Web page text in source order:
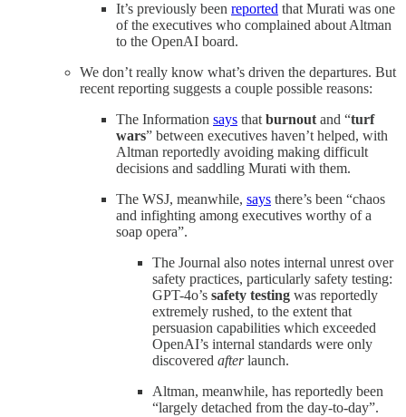
It’s previously been reported that Murati was one
of the executives who complained about Altman
to the OpenAI board.
We don’t really know what’s driven the departures. But
recent reporting suggests a couple possible reasons:
The Information says that burnout and “turf
wars” between executives haven’t helped, with
Altman reportedly avoiding making difficult
decisions and saddling Murati with them.
The WSJ, meanwhile, says there’s been “chaos
and infighting among executives worthy of a
soap opera”.
The Journal also notes internal unrest over
safety practices, particularly safety testing:
GPT-4o’s safety testing was reportedly
extremely rushed, to the extent that
persuasion capabilities which exceeded
OpenAI’s internal standards were only
discovered afterlaunch.
Altman, meanwhile, has reportedly been
“largely detached from the day-to-day”.